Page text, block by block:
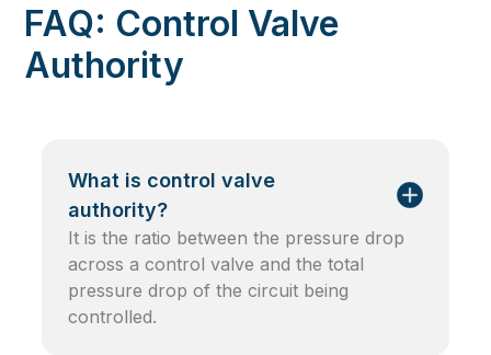
FAQ: Control Valve
Authority
What is control valve
authority?
It is the ratio between the pressure drop
across a control valve and the total
pressure drop of the circuit being
controlled.